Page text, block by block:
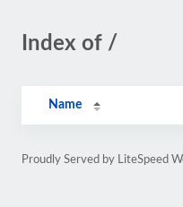
Index of /
Name
Proudly Served by LiteSpeed